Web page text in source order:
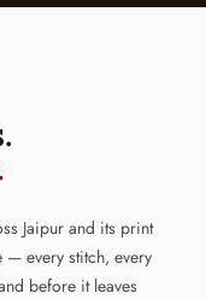
Jaipur and its print
— every stitch, every
before it leaves